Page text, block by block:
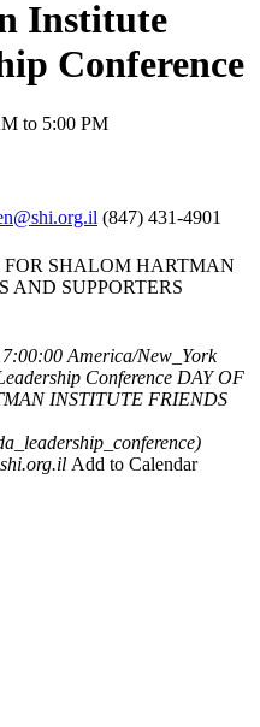
Institute
Conference
to 5:00 PM
(847) 431-4901
SHALOM HARTMAN
AND SUPPORTERS
America/New_York
Conference DAY OF
INSTITUTE FRIENDS
Add to Calendar